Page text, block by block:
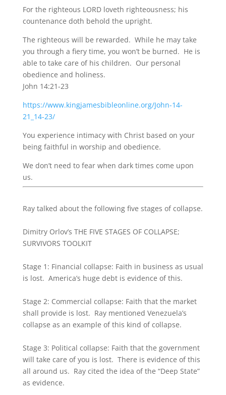
For the righteous LORD loveth righteousness; his
countenance doth behold the upright.
The righteous will be rewarded. While he may take
you through a fiery time, you won’t be burned. He is
able to take care of his children. Our personal
obedience and holiness.
John 14:21-23
https://www.kingjamesbibleonline.org/John-14-
21_14-23/
You experience intimacy with Christ based on your
being faithful in worship and obedience.
We don’t need to fear when dark times come upon
us.
Ray talked about the following five stages of collapse.
Dimitry Orlov’s THE FIVE STAGES OF COLLAPSE;
SURVIVORS TOOLKIT
Stage 1: Financial collapse: Faith in business as usual
is lost. America’s huge debt is evidence of this.
Stage 2: Commercial collapse: Faith that the market
shall provide is lost. Ray mentioned Venezuela’s
collapse as an example of this kind of collapse.
Stage 3: Political collapse: Faith that the government
will take care of you is lost. There is evidence of this
all around us. Ray cited the idea of the “Deep State”
as evidence.